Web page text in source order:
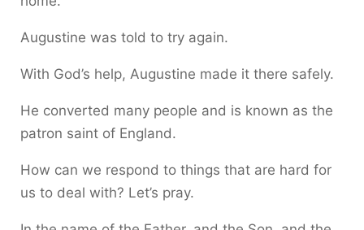
Augustine was told to try again.
With God’s help, Augustine made it there safely.
He converted many people and is known as the
patron saint of England.
How can we respond to things that are hard for
us to deal with? Let’s pray.